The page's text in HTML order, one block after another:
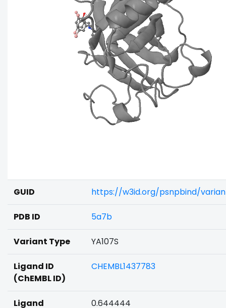
GUID https://w3id.org/psnpbind/
PDB ID 5a7b
Variant Type YA107S
Ligand ID
(ChEMBL ID)
CHEMBL1437783
Ligand
0.644444